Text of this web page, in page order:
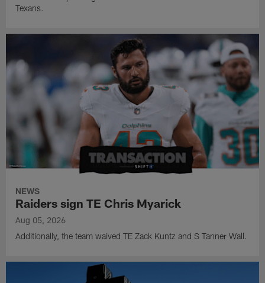
Texans.
NEWS
Raiders sign TE Chris Myarick
Aug 05, 2026
Additionally, the team waived TE Zack Kuntz and S Tanner Wall.